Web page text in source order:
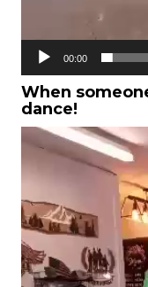
00:00
When
dance!
Video
Player